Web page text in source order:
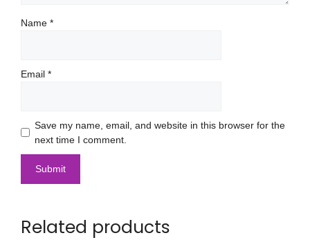
Name *
Email *
Save my name, email, and website in this browser for the
next time I comment.
Related products